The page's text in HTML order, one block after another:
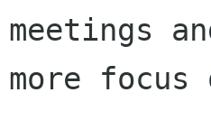
meetings
more